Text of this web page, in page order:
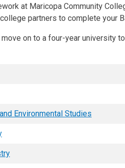
at Maricopa Community
partners to complete your
on to a four-year university
Environmental Studies